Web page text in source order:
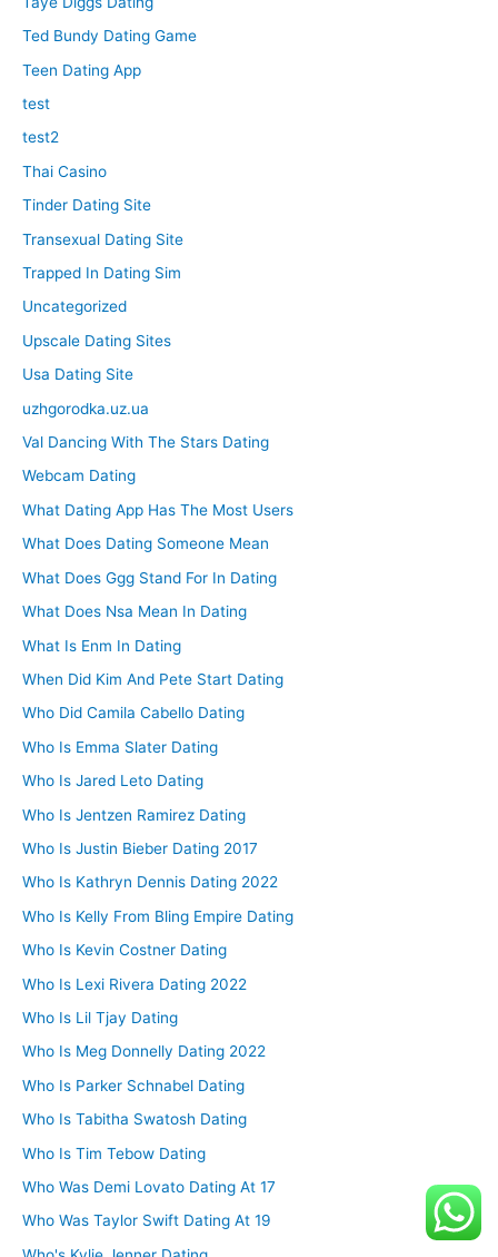
Ted Bundy Dating Game
Teen Dating App
test
test2
Thai Casino
Tinder Dating Site
Transexual Dating Site
Trapped In Dating Sim
Uncategorized
Upscale Dating Sites
Usa Dating Site
uzhgorodka.uz.ua
Val Dancing With The Stars Dating
Webcam Dating
What Dating App Has The Most Users
What Does Dating Someone Mean
What Does Ggg Stand For In Dating
What Does Nsa Mean In Dating
What Is Enm In Dating
When Did Kim And Pete Start Dating
Who Did Camila Cabello Dating
Who Is Emma Slater Dating
Who Is Jared Leto Dating
Who Is Jentzen Ramirez Dating
Who Is Justin Bieber Dating 2017
Who Is Kathryn Dennis Dating 2022
Who Is Kelly From Bling Empire Dating
Who Is Kevin Costner Dating
Who Is Lexi Rivera Dating 2022
Who Is Lil Tjay Dating
Who Is Meg Donnelly Dating 2022
Who Is Parker Schnabel Dating
Who Is Tabitha Swatosh Dating
Who Is Tim Tebow Dating
Who Was Demi Lovato Dating At 17
Who Was Taylor Swift Dating At 19